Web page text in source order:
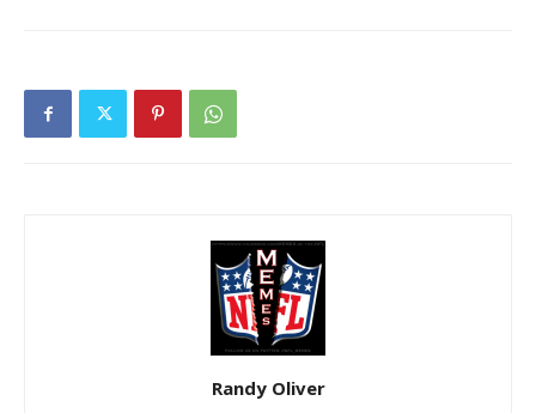
Randy Oliver